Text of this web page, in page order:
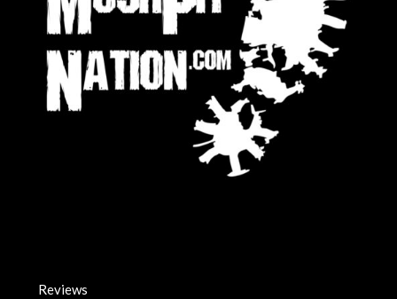
Reviews